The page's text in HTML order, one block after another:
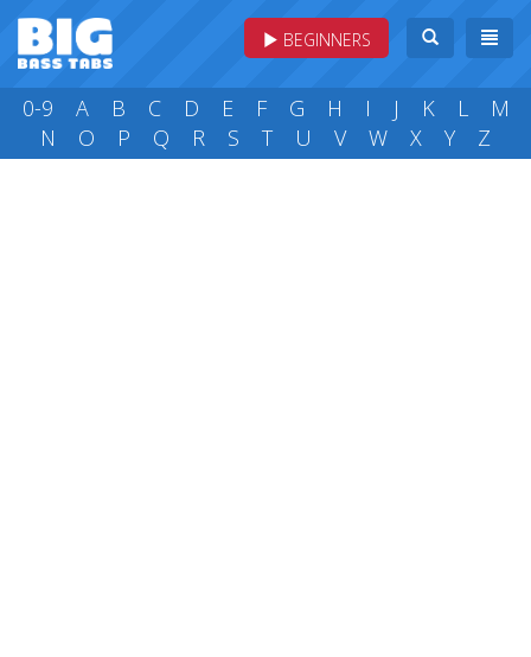
BEGINNERS
0-9 A B C D E F G H I J K L
M
N
O P Q R S T U V W X Y Z